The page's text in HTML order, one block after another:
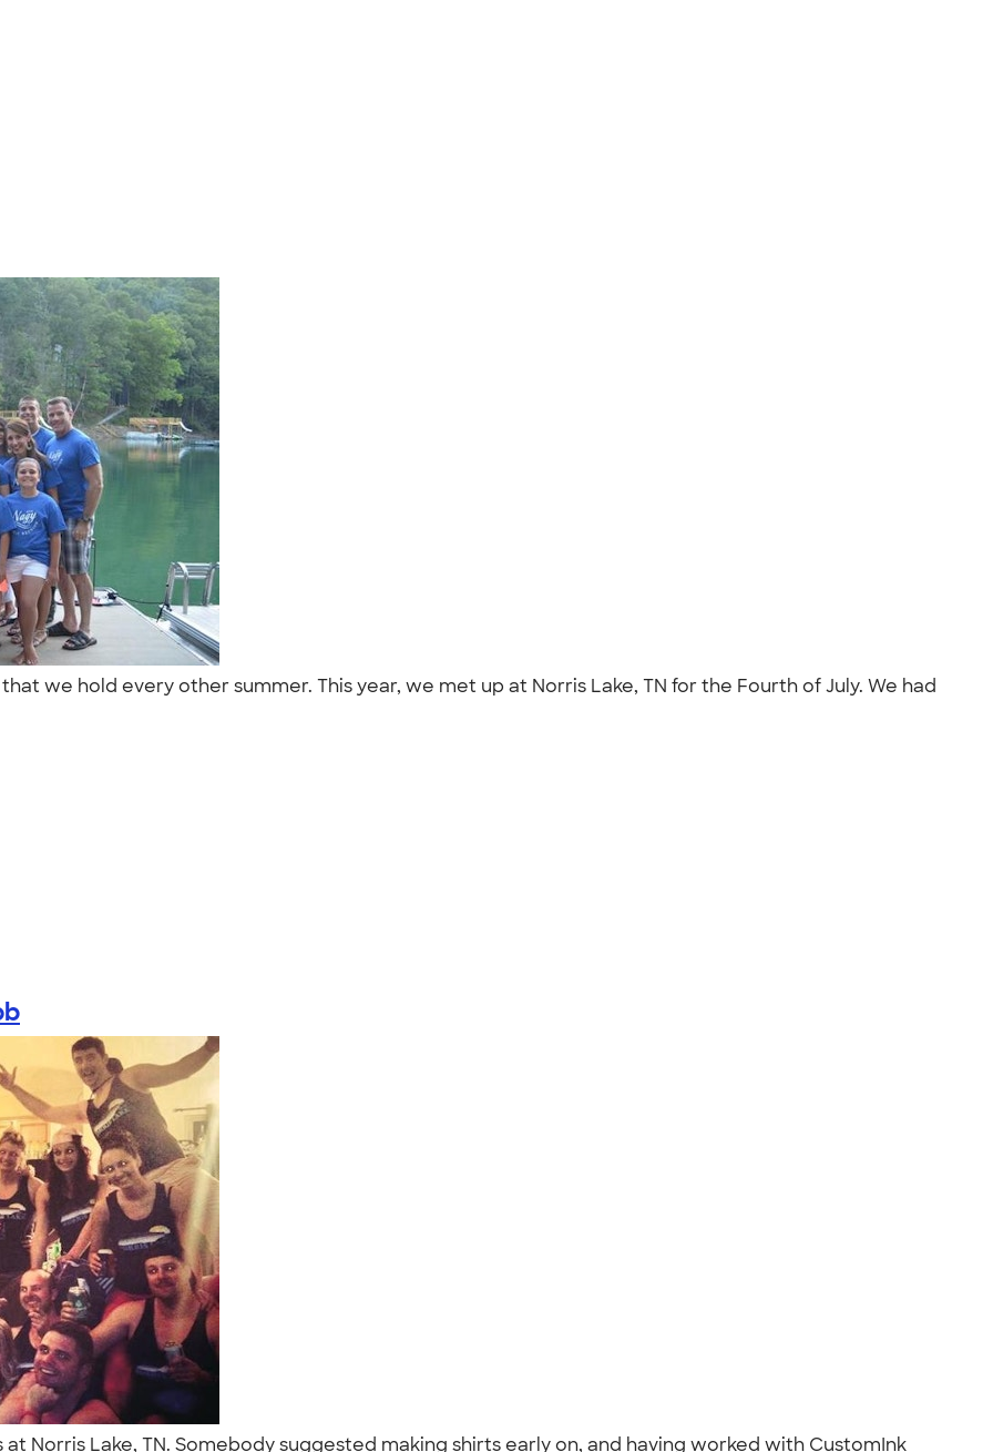
we hold every other summer. This year, we met up at Norris Lake, TN for the Fourth of July. We had
Norris Lake, TN. Somebody suggested making shirts early on, and having worked with CustomInk